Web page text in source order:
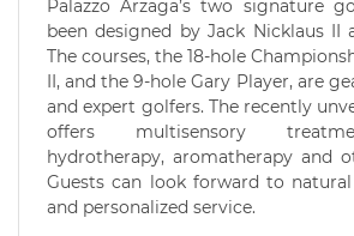
Palazzo Arzaga’s two signature
been designed by Jack Nicklaus II
The courses, the 18-hole
II, and the 9-hole Gary Player, are
and expert golfers. The recently
offers multisensory
hydrotherapy, aromatherapy and
Guests can look forward to
and personalized service.